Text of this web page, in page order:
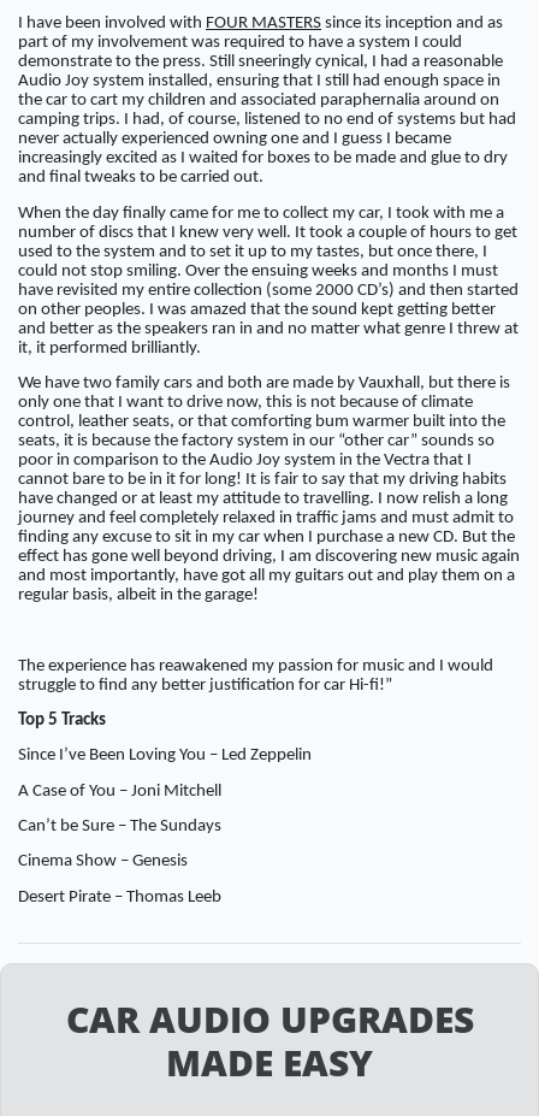
I have been involved with FOUR MASTERS since its inception and as
part of my involvement was required to have a system I could
demonstrate to the press. Still sneeringly cynical, I had a reasonable
Audio Joy system installed, ensuring that I still had enough space in
the car to cart my children and associated paraphernalia around on
camping trips. I had, of course, listened to no end of systems but had
never actually experienced owning one and I guess I became
increasingly excited as I waited for boxes to be made and glue to dry
and final tweaks to be carried out.
When the day finally came for me to collect my car, I took with me a
number of discs that I knew very well. It took a couple of hours to get
used to the system and to set it up to my tastes, but once there, I
could not stop smiling. Over the ensuing weeks and months I must
have revisited my entire collection (some 2000 CD’s) and then started
on other peoples. I was amazed that the sound kept getting better
and better as the speakers ran in and no matter what genre I threw at
it, it performed brilliantly.
We have two family cars and both are made by Vauxhall, but there is
only one that I want to drive now, this is not because of climate
control, leather seats, or that comforting bum warmer built into the
seats, it is because the factory system in our “other car” sounds so
poor in comparison to the Audio Joy system in the Vectra that I
cannot bare to be in it for long! It is fair to say that my driving habits
have changed or at least my attitude to travelling. I now relish a long
journey and feel completely relaxed in traffic jams and must admit to
finding any excuse to sit in my car when I purchase a new CD. But the
effect has gone well beyond driving, I am discovering new music again
and most importantly, have got all my guitars out and play them on a
regular basis, albeit in the garage!
The experience has reawakened my passion for music and I would
struggle to find any better justification for car Hi-fi!”
Top 5 Tracks
Since I’ve Been Loving You – Led Zeppelin
A Case of You – Joni Mitchell
Can’t be Sure – The Sundays
Cinema Show – Genesis
Desert Pirate – Thomas Leeb
CAR AUDIO UPGRADES
MADE EASY